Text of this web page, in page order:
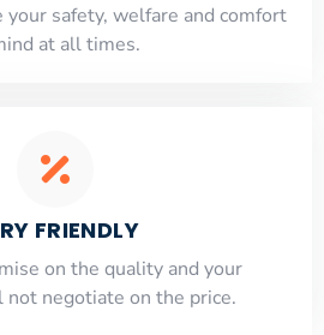
your safety, welfare and comfort
at all times.
FRIENDLY
on the quality and your
negotiate on the price.